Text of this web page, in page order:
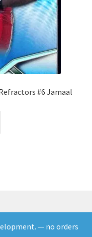
— no orders
#6 Jamaal